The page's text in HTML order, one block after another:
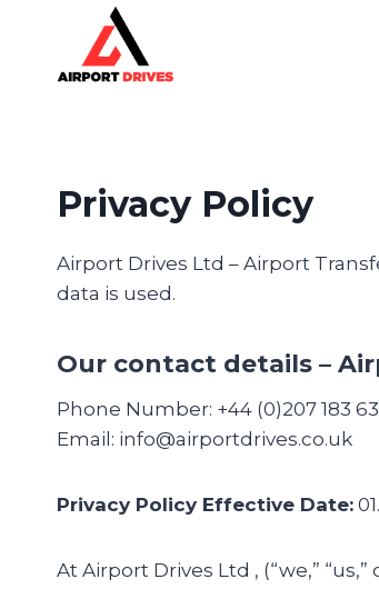
content
Privacy Policy
Airport Drives Ltd – Airport
data is used.
Our contact details –
Phone Number: +44 (0)207 183
Email: info@airportdrives.co.uk
Privacy Policy Effective Date:
At Airport Drives Ltd , (“we,”